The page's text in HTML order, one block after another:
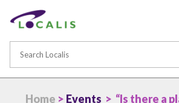
Home > Events > “Is there a